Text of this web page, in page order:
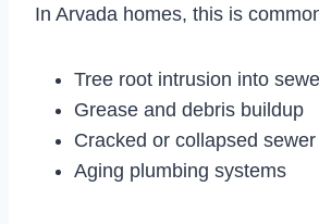
In Arvada homes, this is
Tree root intrusion into
Grease and debris buildup
Cracked or collapsed
Aging plumbing systems